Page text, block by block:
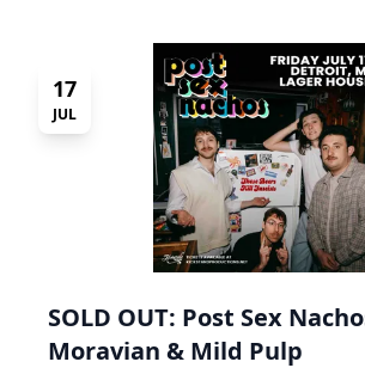
17
JUL
SOLD OUT: Post Sex
Moravian & Mild Pulp